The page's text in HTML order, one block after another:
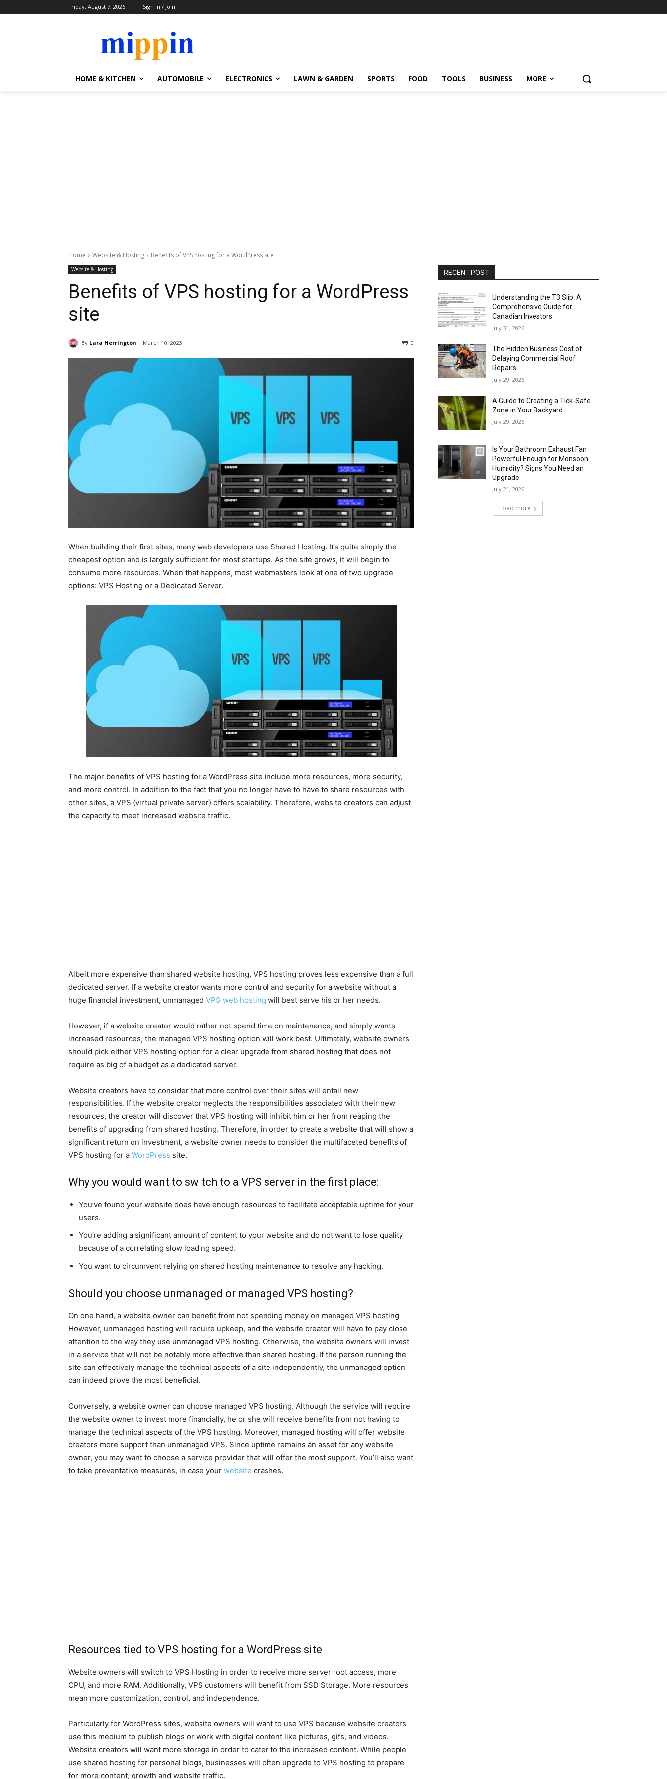
Friday, August 7, 2026 Sign in / Join
HOME & KITCHEN AUTOMOBILE ELECTRONICS LAWN & GARDEN SPORTS FOOD TOOLS BUSINESS MORE
Home Website & Hosting Benefits of VPS hosting for a WordPress site
Website & Hosting
Benefits of VPS hosting for a WordPress
site
By Lara Herrington March 10, 2023 0
When building their first sites, many web developers use Shared Hosting. It’s quite simply the
cheapest option and is largely sufficient for most startups. As the site grows, it will begin to
consume more resources. When that happens, most webmasters look at one of two upgrade
options: VPS Hosting or a Dedicated Server.
The major benefits of VPS hosting for a WordPress site include more resources, more security,
and more control. In addition to the fact that you no longer have to have to share resources with
other sites, a VPS (virtual private server) offers scalability. Therefore, website creators can adjust
the capacity to meet increased website traffic.
Albeit more expensive than shared website hosting, VPS hosting proves less expensive than a full
dedicated server. If a website creator wants more control and security for a website without a
huge financial investment, unmanaged VPS web hosting will best serve his or her needs.
However, if a website creator would rather not spend time on maintenance, and simply wants
increased resources, the managed VPS hosting option will work best. Ultimately, website owners
should pick either VPS hosting option for a clear upgrade from shared hosting that does not
require as big of a budget as a dedicated server.
Website creators have to consider that more control over their sites will entail new
responsibilities. If the website creator neglects the responsibilities associated with their new
resources, the creator will discover that VPS hosting will inhibit him or her from reaping the
benefits of upgrading from shared hosting. Therefore, in order to create a website that will show a
significant return on investment, a website owner needs to consider the multifaceted benefits of
VPS hosting for a WordPress site.
Why you would want to switch to a VPS server in the first place:
You’ve found your website does have enough resources to facilitate acceptable uptime for your
users.
You’re adding a significant amount of content to your website and do not want to lose quality
because of a correlating slow loading speed.
You want to circumvent relying on shared hosting maintenance to resolve any hacking.
Should you choose unmanaged or managed VPS hosting?
On one hand, a website owner can benefit from not spending money on managed VPS hosting.
However, unmanaged hosting will require upkeep, and the website creator will have to pay close
attention to the way they use unmanaged VPS hosting. Otherwise, the website owners will invest
in a service that will not be notably more effective than shared hosting. If the person running the
site can effectively manage the technical aspects of a site independently, the unmanaged option
can indeed prove the most beneficial.
Conversely, a website owner can choose managed VPS hosting. Although the service will require
the website owner to invest more financially, he or she will receive benefits from not having to
manage the technical aspects of the VPS hosting. Moreover, managed hosting will offer website
creators more support than unmanaged VPS. Since uptime remains an asset for any website
owner, you may want to choose a service provider that will offer the most support. You’ll also want
to take preventative measures, in case your website crashes.
Resources tied to VPS hosting for a WordPress site
Website owners will switch to VPS Hosting in order to receive more server root access, more
CPU, and more RAM. Additionally, VPS customers will benefit from SSD Storage. More resources
mean more customization, control, and independence.
Particularly for WordPress sites, website owners will want to use VPS because website creators
use this medium to publish blogs or work with digital content like pictures, gifs, and videos.
Website creators will want more storage in order to cater to the increased content. While people
use shared hosting for personal blogs, businesses will often upgrade to VPS hosting to prepare
for more content, growth and website traffic.
RECENT POST
Understanding the T3 Slip: A
Comprehensive Guide for
Canadian Investors
July 31, 2026
The Hidden Business Cost of
Delaying Commercial Roof
Repairs
July 29, 2026
A Guide to Creating a Tick-Safe
Zone in Your Backyard
July 29, 2026
Is Your Bathroom Exhaust Fan
Powerful Enough for Monsoon
Humidity? Signs You Need an
Upgrade
July 21, 2026
Load more